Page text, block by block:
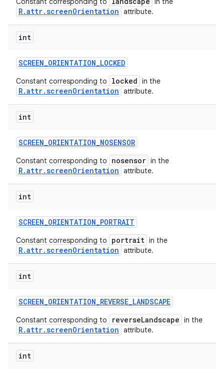
R.attr.screenOrientation attribute.
int
SCREEN_ORIENTATION_LOCKED
Constant corresponding to locked in the
R.attr.screenOrientation attribute.
int
SCREEN_ORIENTATION_NOSENSOR
Constant corresponding to nosensor in the
R.attr.screenOrientation attribute.
int
SCREEN_ORIENTATION_PORTRAIT
Constant corresponding to portrait in the
R.attr.screenOrientation attribute.
int
SCREEN_ORIENTATION_REVERSE_LANDSCAPE
Constant corresponding to reverseLandscape in the
R.attr.screenOrientation attribute.
int